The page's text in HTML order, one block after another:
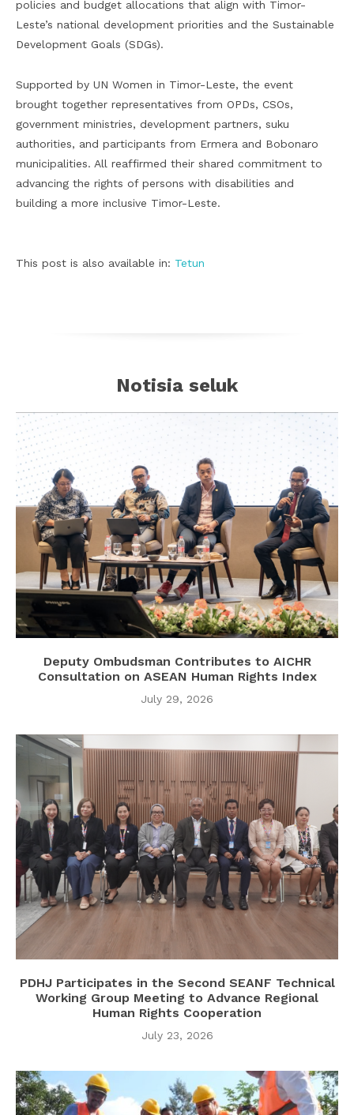
policies and budget allocations that align with Timor-
Leste’s national development priorities and the Sustainable
Development Goals (SDGs).
Supported by UN Women in Timor-Leste, the event
brought together representatives from OPDs, CSOs,
government ministries, development partners, suku
authorities, and participants from Ermera and Bobonaro
municipalities. All reaffirmed their shared commitment to
advancing the rights of persons with disabilities and
building a more inclusive Timor-Leste.
This post is also available in: Tetun
Notisia seluk
Deputy Ombudsman Contributes to AICHR
Consultation on ASEAN Human Rights Index
July 29, 2026
PDHJ Participates in the Second SEANF Technical
Working Group Meeting to Advance Regional
Human Rights Cooperation
July 23, 2026